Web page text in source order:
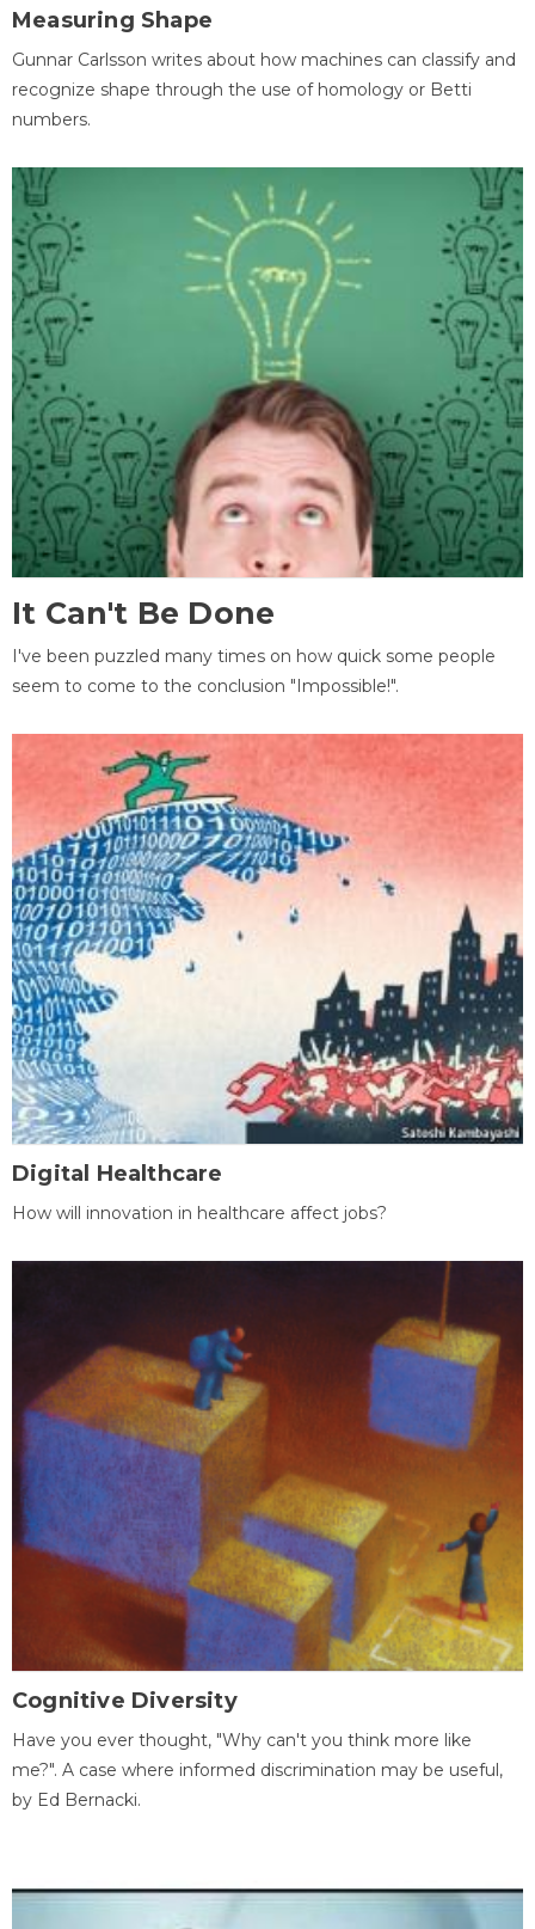
Measuring Shape
Gunnar Carlsson writes about how machines can classify and
recognize shape through the use of homology or Betti
numbers.
It Can't Be Done
I've been puzzled many times on how quick some people
seem to come to the conclusion "Impossible!".
Digital Healthcare
How will innovation in healthcare affect jobs?
Cognitive Diversity
Have you ever thought, "Why can't you think more like
me?". A case where informed discrimination may be useful,
by Ed Bernacki.